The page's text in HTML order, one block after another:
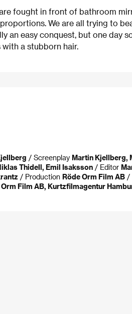
fought in front of bathroom
We are all trying to
an easy conquest, but one day
a stubborn hair.
/ Screenplay Martin Kjellberg,
Thidell, Emil Isaksson / Editor
/ Production Röde Orm Film AB /
Film AB, Kurtzfilmagentur